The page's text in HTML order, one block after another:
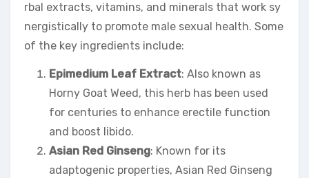
rbal extracts, vitamins, and minerals that work sy
nergistically to promote male sexual health. Some
of the key ingredients include:
Epimedium Leaf Extract: Also known as
Horny Goat Weed, this herb has been used
for centuries to enhance erectile function
and boost libido.
Asian Red Ginseng: Known for its
adaptogenic properties, Asian Red Ginseng